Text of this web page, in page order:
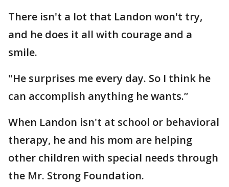
There isn't a lot that Landon won't try,
and he does it all with courage and a
smile.
"He surprises me every day. So I think he
can accomplish anything he wants.”
When Landon isn't at school or behavioral
therapy, he and his mom are helping
other children with special needs through
the Mr. Strong Foundation.